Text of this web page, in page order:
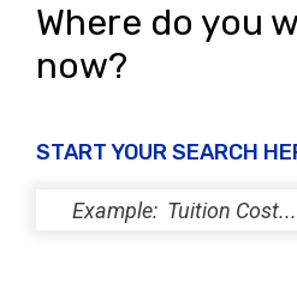
Where do you
now?
START YOUR SEARCH